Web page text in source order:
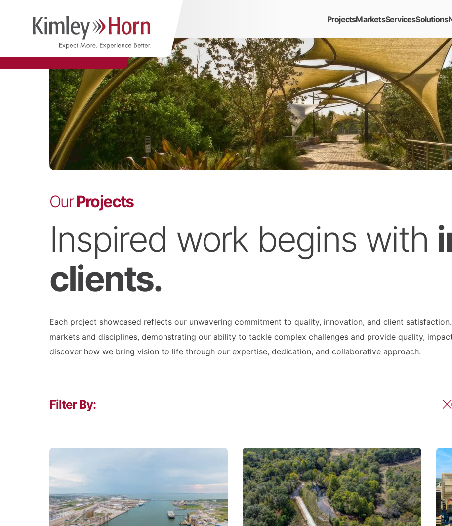
ProjectsMarketsServicesSolutions
OurProjects
Inspired work begins with
clients.
Each project showcased reflects our unwavering commitment to quality, innovation, and client
markets and disciplines, demonstrating our ability to tackle complex challenges and provide quality,
discover how we bring vision to life through our expertise, dedication, and collaborative approach.
Filter By: